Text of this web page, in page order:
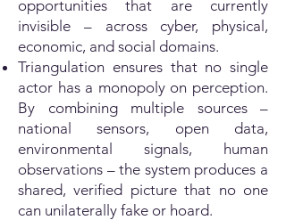
opportunities that are currently
invisible – across cyber, physical,
economic, and social domains.
Triangulation ensures that no single
actor has a monopoly on perception.
By combining multiple sources –
national sensors, open data,
environmental signals, human
observations – the system produces a
shared, verified picture that no one
can unilaterally fake or hoard.